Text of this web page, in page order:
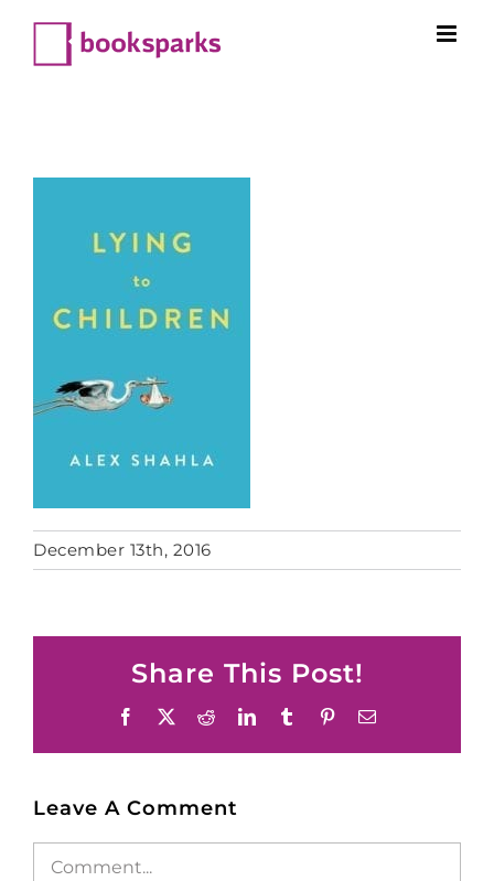
content
December 13th, 2016
Share This Post!
Facebook RedditLinkedInTumblr PinterestEmail
Leave A Comment
Comment